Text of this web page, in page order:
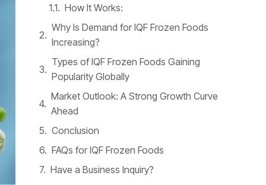
How It Works:
Why Is Demand for IQF Frozen Foods
Increasing?
Types of IQF Frozen Foods Gaining
Popularity Globally
Market Outlook: A Strong Growth Curve
Ahead
Conclusion
FAQs for IQF Frozen Foods
Have a Business Inquiry?